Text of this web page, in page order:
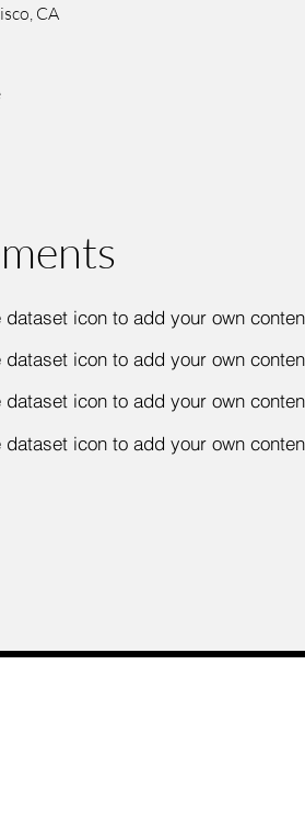
CA
dataset icon to add your own
dataset icon to add your own
dataset icon to add your own
dataset icon to add your own